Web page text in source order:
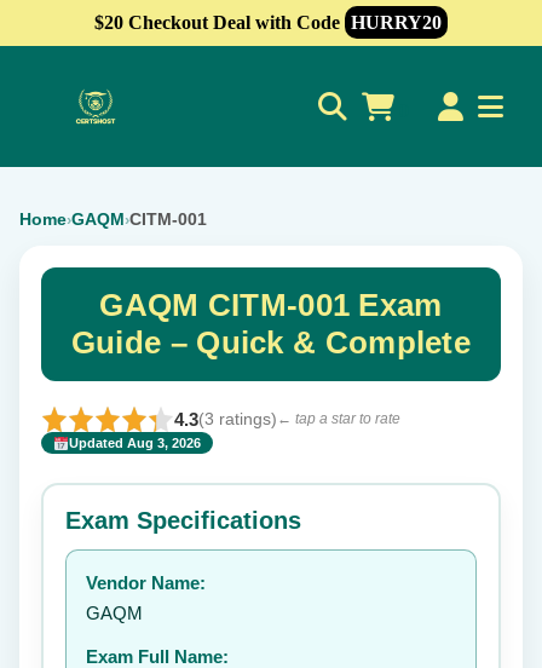
$20 Checkout Deal with Code HURRY20
Home›GAQM›CITM-001
GAQM CITM-001 Exam
Guide – Quick & Complete
4.3(3 ratings) ← tap a star to rate
Updated Aug 3, 2026
Rate this exam ✕
Your rating:
Exam Specifications
Vendor Name:
GAQM
Exam Full Name: